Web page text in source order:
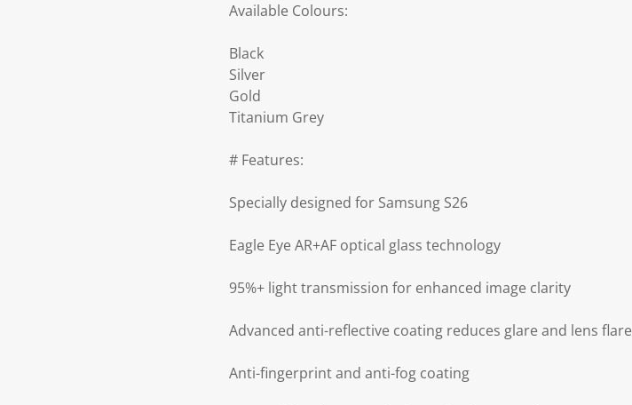
Available Colours:
Black
Silver
Gold
Titanium Grey
# Features:
Specially designed for Samsung S26
Eagle Eye AR+AF optical glass technology
95%+ light transmission for enhanced image clarity
Advanced anti-reflective coating reduces glare and lens flare
Anti-fingerprint and anti-fog coating